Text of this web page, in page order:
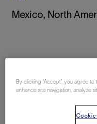
Mexico, North
By clicking “Accept”, you agree
enhance site navigation, analyze